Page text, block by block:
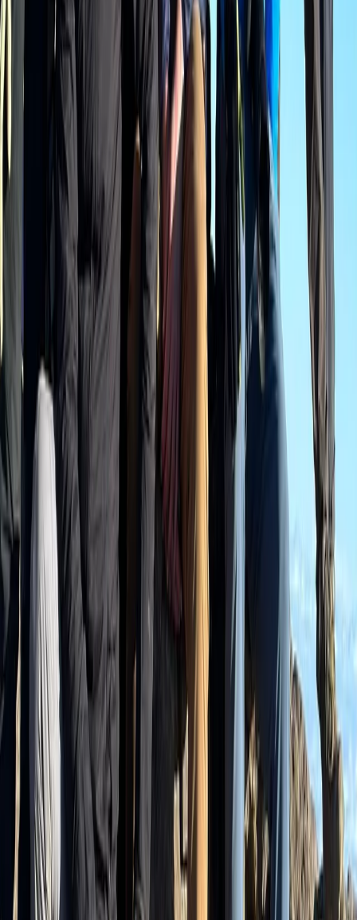
Hiking
Private Interlaken Winter Harder Kulm Hike
with Ultra Runner
From CHF 175